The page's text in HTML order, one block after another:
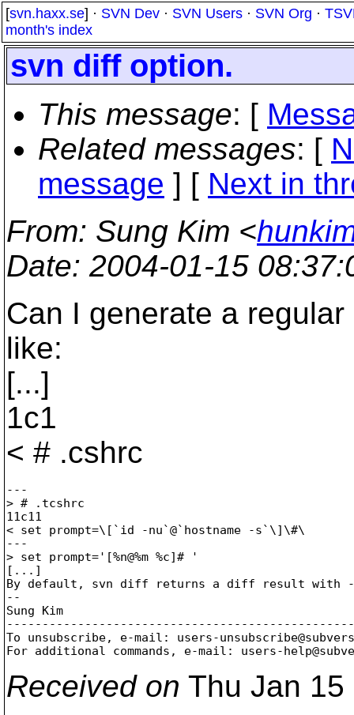
[svn.haxx.se] · SVN Dev · SVN Users · SVN Org ·
month's index
svn diff option.
This message: [
Related messages: [
message ] [ Next in
From: Sung Kim <
Date: 2004-01-15
Can I generate a
like:
[...]
1c1
< # .cshrc
---
> # .tcshrc
11c11
< set prompt=\[`id -nu`@`hostname -s`\]\#\
---
> set prompt='[%n@%m %c]# '
[...]
By default, svn diff returns a diff result with
--
Sung Kim
To unsubscribe, e-mail: users-
For additional commands, e-mail: users-
Received on Thu Jan